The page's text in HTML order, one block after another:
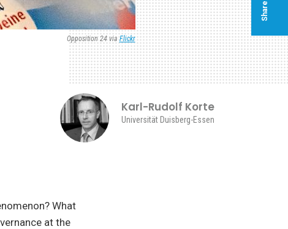
Opposition 24 viaFlickr
Karl-Rudolf Korte
Universität Duisberg-Essen
What
at the
Share